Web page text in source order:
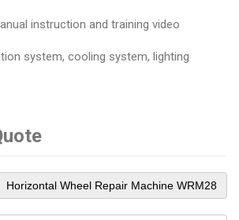
instruction and training video
system, cooling system, lighting